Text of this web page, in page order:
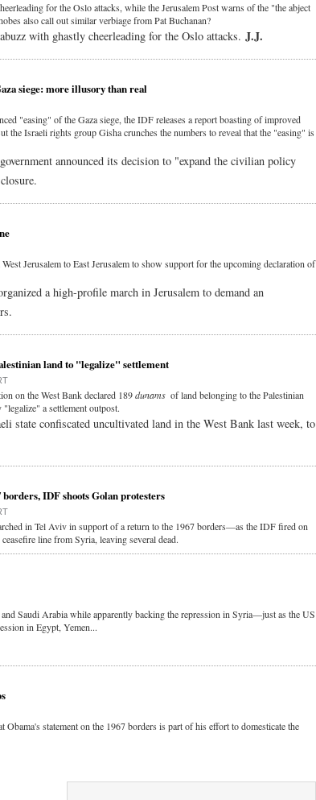
for the Oslo attacks, while the Jerusalem Post warns of the "the abject
also call out similar verbiage from Pat Buchanan?
with ghastly cheerleading for the Oslo attacks. J.J.
siege: more illusory than real
"easing" of the Gaza siege, the IDF releases a report boasting of improved
the Israeli rights group Gisha crunches the numbers to reveal that the "easing" is
announced its decision to "expand the civilian policy
Jerusalem to East Jerusalem to show support for the upcoming declaration of
a high-profile march in Jerusalem to demand an
land to "legalize" settlement
on the West Bank declared 189dunams of land belonging to the Palestinian
a settlement outpost.
state confiscated uncultivated land in the West Bank last week, to
IDF shoots Golan protesters
in Tel Aviv in support of a return to the 1967 borders—as the IDF fired on
line from Syria, leaving several dead.
Saudi Arabia while apparently backing the repression in Syria—just as the US
in Egypt, Yemen...
Obama's statement on the 1967 borders is part of his effort to domesticate the